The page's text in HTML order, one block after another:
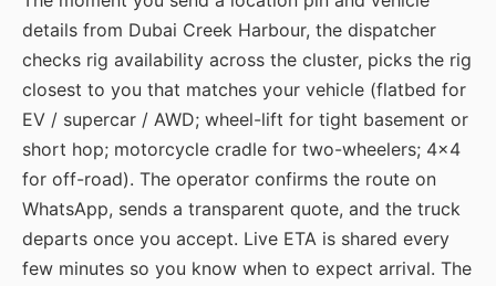
details from Dubai Creek Harbour, the dispatcher
checks rig availability across the cluster, picks the rig
closest to you that matches your vehicle (flatbed for
EV / supercar / AWD; wheel-lift for tight basement or
short hop; motorcycle cradle for two-wheelers; 4×4
for off-road). The operator confirms the route on
WhatsApp, sends a transparent quote, and the truck
departs once you accept. Live ETA is shared every
few minutes so you know when to expect arrival. The